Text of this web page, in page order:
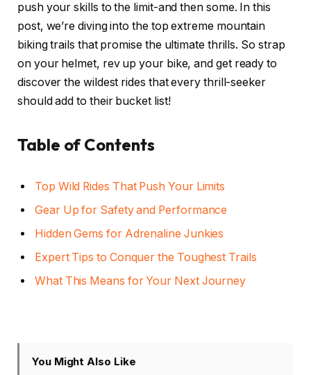
push your skills to the limit-and then some. In this
post, we’re diving into the top extreme mountain
biking trails that promise the ultimate thrills. So strap
on your helmet, rev up your bike, and get ready to
discover the wildest rides that every thrill-seeker
should add to their bucket list!
Table of Contents
Top Wild Rides That Push Your Limits
Gear Up for Safety and Performance
Hidden Gems for Adrenaline Junkies
Expert Tips to Conquer the Toughest Trails
What This Means for Your Next Journey
You Might Also Like